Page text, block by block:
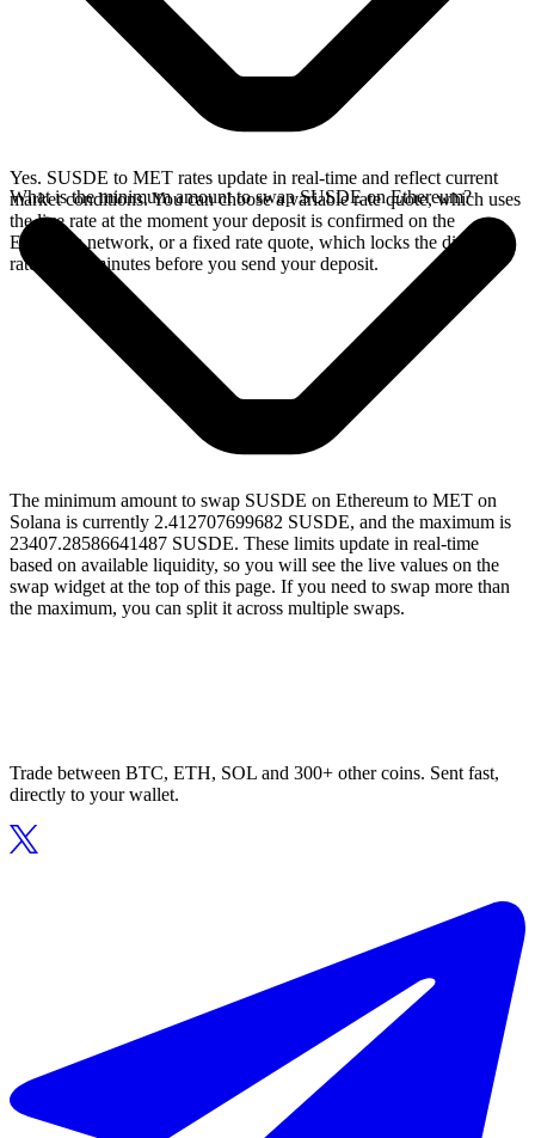
Yes. SUSDE to MET rates update in real-time and reflect current
market conditions. You can choose a variable rate quote, which uses
the live rate at the moment your deposit is confirmed on the
Ethereum network, or a fixed rate quote, which locks the displayed
rate for 15 minutes before you send your deposit.
What is the minimum amount to swap SUSDE on Ethereum?
The minimum amount to swap SUSDE on Ethereum to MET on
Solana is currently 2.412707699682 SUSDE, and the maximum is
23407.28586641487 SUSDE. These limits update in real-time
based on available liquidity, so you will see the live values on the
swap widget at the top of this page. If you need to swap more than
the maximum, you can split it across multiple swaps.
Trade between BTC, ETH, SOL and 300+ other coins. Sent fast,
directly to your wallet.